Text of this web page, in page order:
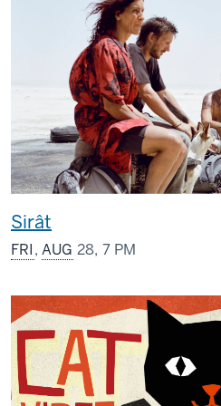
Sirât
FRI,AUG 28, 7 PM